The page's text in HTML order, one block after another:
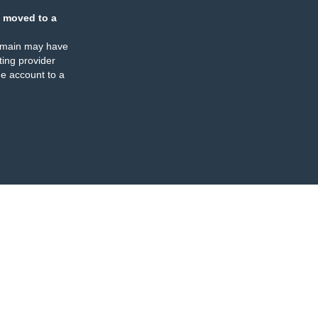
moved to a
may have
provider
account to a